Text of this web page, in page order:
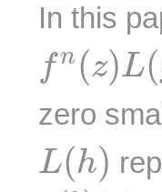
In this
fn (z)L(
n(z )L( g
zero
L(h)
L (h )